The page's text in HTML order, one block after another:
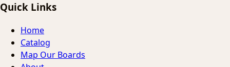
Quick Links
Home
Catalog
Map Our Boards